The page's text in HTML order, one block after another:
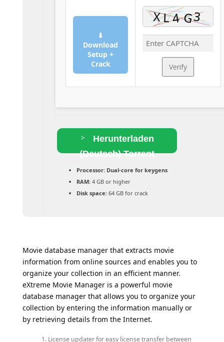
⬇
Download
Setup +
Crack
Verify
Herunterladen
(Deutsch) Torrent
Processor:Dual-core for keygens
RAM:4 GB or higher
Disk space:64 GB for crack
Movie database manager that extracts movie
information from online sources and enables you to
organize your collection in an efficient manner.
eXtreme Movie Manager is a powerful movie
database manager that allows you to organize your
collection by entering the information manually or
by retrieving details from the Internet.
License updater for easy license transfer between